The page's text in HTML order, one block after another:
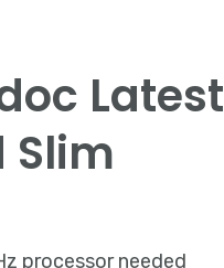
Latest
Slim
processor needed